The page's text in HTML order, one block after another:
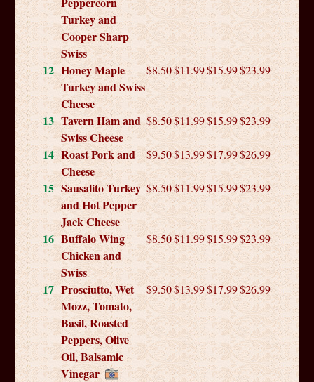
Turkey and
Cooper Sharp
Swiss
12 Honey Maple
Turkey and Swiss
Cheese
$8.50$11.99$15.99$23.99
13Tavern Ham and
Swiss Cheese
$8.50$11.99$15.99$23.99
14Roast Pork and
Cheese
$9.50$13.99$17.99$26.99
15Sausalito Turkey
and Hot Pepper
Jack Cheese
$8.50$11.99$15.99$23.99
16Buffalo Wing
Chicken and
Swiss
$8.50$11.99$15.99$23.99
17Prosciutto, Wet
Mozz, Tomato,
Basil, Roasted
Peppers, Olive
Oil, Balsamic
Vinegar
$9.50$13.99$17.99$26.99